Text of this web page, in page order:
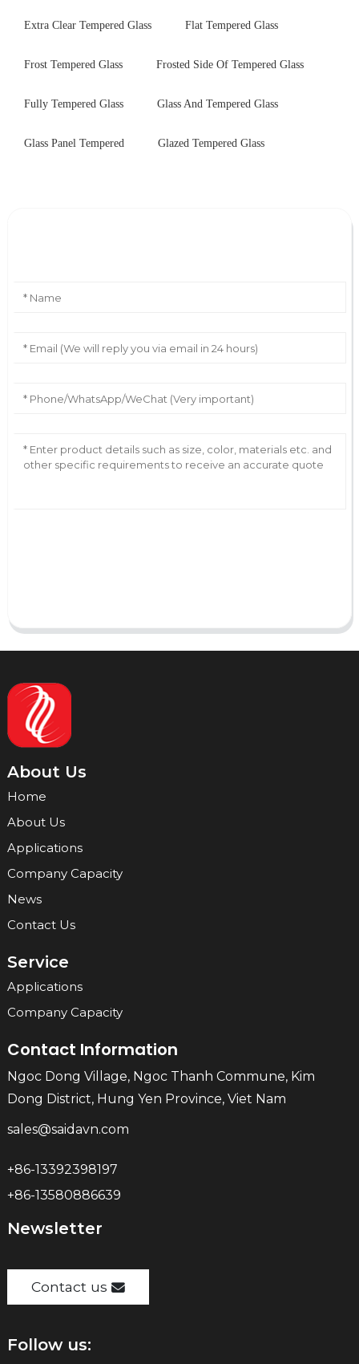
Extra Clear Tempered Glass Flat Tempered Glass
Frost Tempered Glass Frosted Side Of Tempered Glass
Fully Tempered Glass Glass And Tempered Glass
Glass Panel Tempered Glazed Tempered Glass
About Us
Home
About Us
Applications
Company Capacity
News
Contact Us
Service
Applications
Company Capacity
Contact Information
Ngoc Dong Village, Ngoc Thanh Commune, Kim
Dong District, Hung Yen Province, Viet Nam
sales@saidavn.com
+86-13392398197
+86-13580886639
Newsletter
Contact us
Follow us: